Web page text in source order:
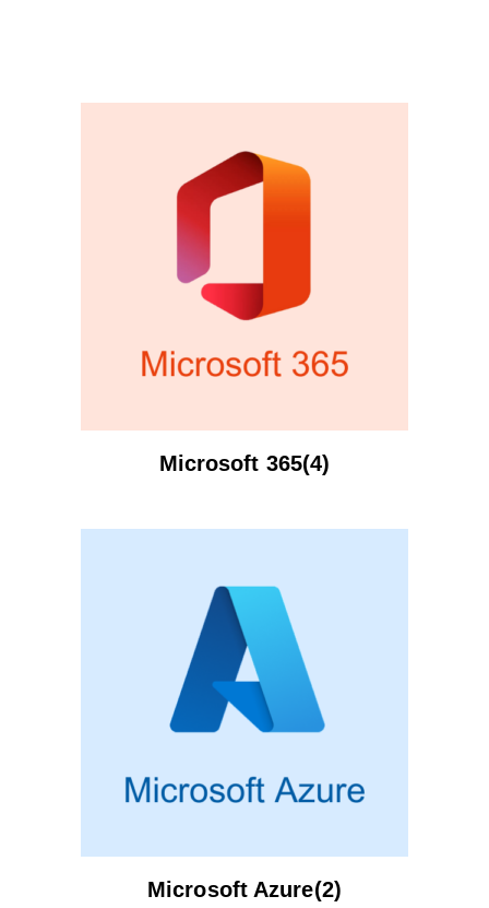
Microsoft 365(4)
Microsoft Azure(2)